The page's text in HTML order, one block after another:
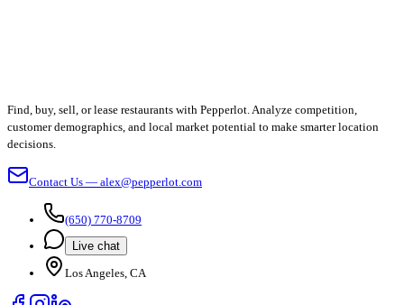
Find, buy, sell, or lease restaurants with Pepperlot. Analyze competition,
customer demographics, and local market potential to make smarter location
decisions.
Contact Us — alex@pepperlot.com
(650) 770-8709
Live chat
Los Angeles, CA